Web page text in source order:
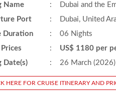
Name
:
Dubai and the
Port
:
Dubai, United
Duration
:
06 Nights
:
US$ 1180 per
Date(s)
: 26 March (2026)
HERE FOR CRUISE ITINERARY AND